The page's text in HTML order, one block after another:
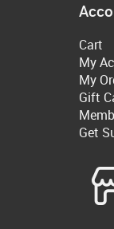
Cart
My
My
Gift
Get